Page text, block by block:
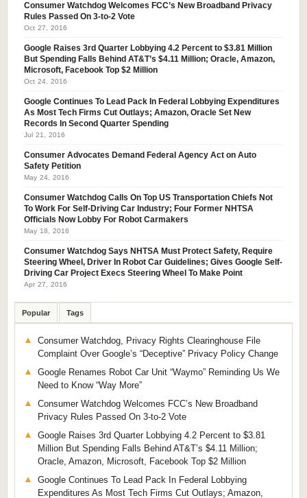
Consumer Watchdog Welcomes FCC’s New Broadband Privacy
Rules Passed On 3-to-2 Vote
Oct 27, 2016
Google Raises 3rd Quarter Lobbying 4.2 Percent to $3.81 Million
But Spending Falls Behind AT&T’s $4.11 Million; Oracle, Amazon,
Microsoft, Facebook Top $2 Million
Oct 24, 2016
Google Continues To Lead Pack In Federal Lobbying Expenditures
As Most Tech Firms Cut Outlays; Amazon, Oracle Set New
Records In Second Quarter Spending
Jul 21, 2016
Consumer Advocates Demand Federal Agency Act on Auto
Safety Petition
May 24, 2016
Consumer Watchdog Calls On Top US Transportation Chiefs Not
To Work For Self-Driving Car Industry; Four Former NHTSA
Officials Now Lobby For Robot Carmakers
May 18, 2016
Consumer Watchdog Says NHTSA Must Protect Safety, Require
Steering Wheel, Driver In Robot Car Guidelines; Gives Google Self-
Driving Car Project Execs Steering Wheel To Make Point
Apr 27, 2016
Popular Tags
Consumer Watchdog, Privacy Rights Clearinghouse File
Complaint Over Google’s “Deceptive” Privacy Policy Change
Google Renames Robot Car Unit “Waymo” Reminding Us We
Need to Know “Way More”
Consumer Watchdog Welcomes FCC’s New Broadband
Privacy Rules Passed On 3-to-2 Vote
Google Raises 3rd Quarter Lobbying 4.2 Percent to $3.81
Million But Spending Falls Behind AT&T’s $4.11 Million;
Oracle, Amazon, Microsoft, Facebook Top $2 Million
Google Continues To Lead Pack In Federal Lobbying
Expenditures As Most Tech Firms Cut Outlays; Amazon,